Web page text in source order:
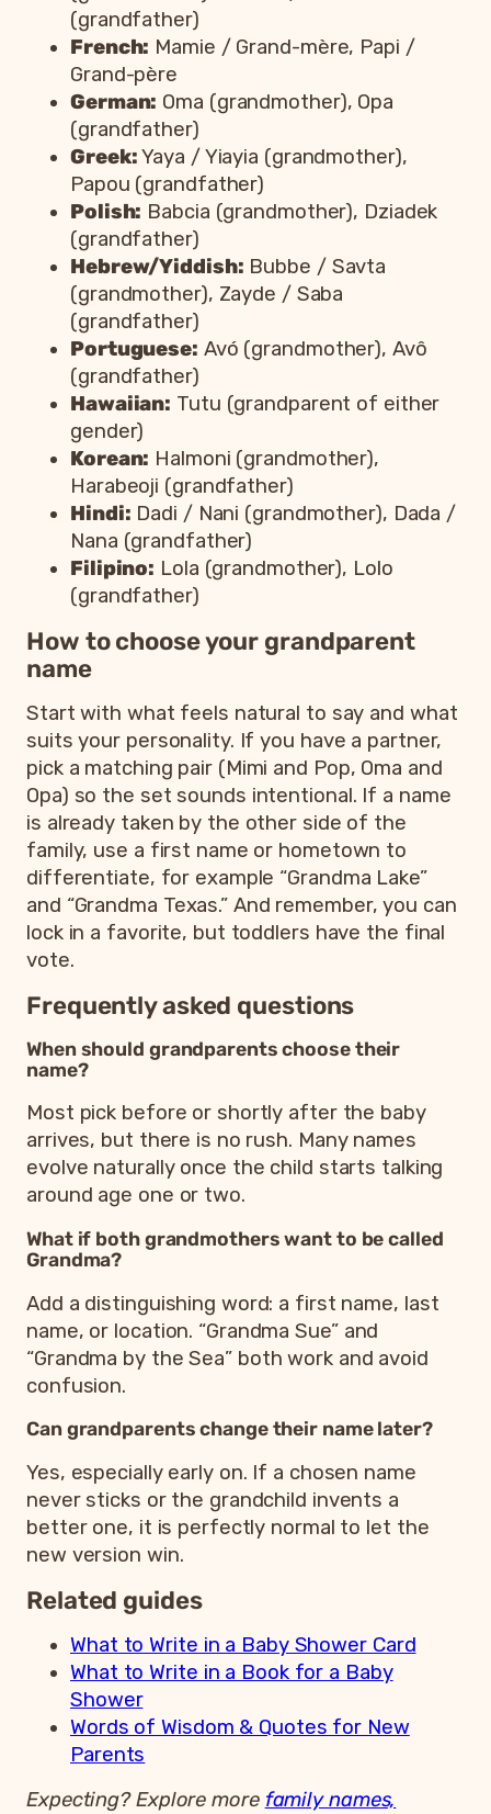
(grandfather)
French: Mamie / Grand-mère, Papi /
Grand-père
German: Oma (grandmother), Opa
(grandfather)
Greek:Yaya / Yiayia (grandmother),
Papou (grandfather)
Polish: Babcia (grandmother), Dziadek
(grandfather)
Hebrew/Yiddish: Bubbe / Savta
(grandmother), Zayde / Saba
(grandfather)
Portuguese: Avó (grandmother), Avô
(grandfather)
Hawaiian: Tutu (grandparent of either
gender)
Korean: Halmoni (grandmother),
Harabeoji (grandfather)
Hindi: Dadi / Nani (grandmother), Dada /
Nana (grandfather)
Filipino: Lola (grandmother), Lolo
(grandfather)
How to choose your grandparent
name
Start with what feels natural to say and what
suits your personality. If you have a partner,
pick a matching pair (Mimi and Pop, Oma and
Opa) so the set sounds intentional. If a name
is already taken by the other side of the
family, use a first name or hometown to
differentiate, for example “Grandma Lake”
and “Grandma Texas.” And remember, you can
lock in a favorite, but toddlers have the final
vote.
Frequently asked questions
When should grandparents choose their
name?
Most pick before or shortly after the baby
arrives, but there is no rush. Many names
evolve naturally once the child starts talking
around age one or two.
What if both grandmothers want to be called
Grandma?
Add a distinguishing word: a first name, last
name, or location. “Grandma Sue” and
“Grandma by the Sea” both work and avoid
confusion.
Can grandparents change their name later?
Yes, especially early on. If a chosen name
never sticks or the grandchild invents a
better one, it is perfectly normal to let the
new version win.
Related guides
What to Write in a Baby Shower Card
What to Write in a Book for a Baby
Shower
Words of Wisdom & Quotes for New
Parents
Expecting? Explore more family names,